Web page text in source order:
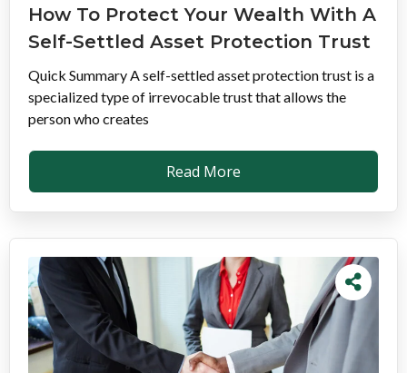
How To Protect Your Wealth With A
Self-Settled Asset Protection Trust
Quick Summary A self-settled asset protection trust is a
specialized type of irrevocable trust that allows the
person who creates
Read More